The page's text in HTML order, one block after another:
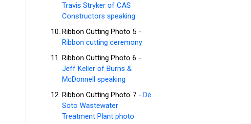
Travis Stryker of CAS
Constructors speaking
Ribbon Cutting Photo 5 -
Ribbon cutting ceremony
Ribbon Cutting Photo 6 -
Jeff Keller of Burns &
McDonnell speaking
Ribbon Cutting Photo 7 -De
Soto Wastewater
Treatment Plant photo